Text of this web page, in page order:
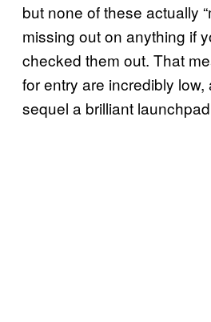
but none of these actually
missing out on anything if
checked them out. That
for entry are incredibly low,
sequel a brilliant